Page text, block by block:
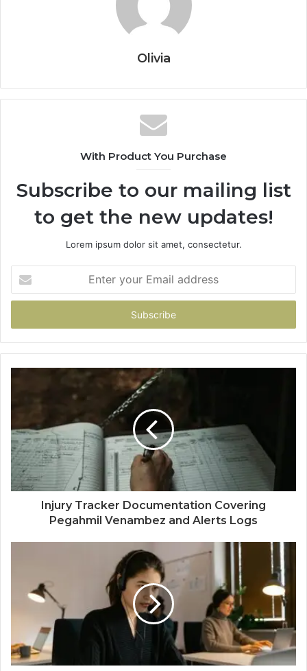
Olivia
With Product You Purchase
Subscribe to our mailing list
to get the new updates!
Lorem ipsum dolor sit amet, consectetur.
your
Email
Injury Tracker Documentation Covering
Pegahmil Venambez and Alerts Logs